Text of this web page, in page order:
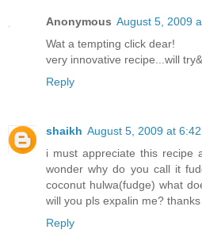
Anonymous August 5, 2009
Wat a tempting click dear!
very innovative recipe...will
Reply
shaikh August 5, 2009 at 6:42
i must appreciate this recipe
wonder why do you call it
coconut hulwa(fudge) what
will you pls expalin me? thanks
Reply